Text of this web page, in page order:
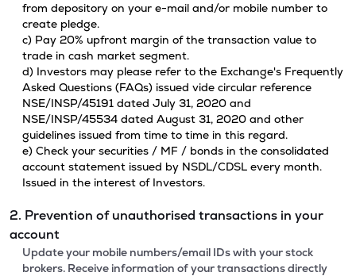
from depository on your e-mail and/or mobile number to
create pledge.
c) Pay 20% upfront margin of the transaction value to
trade in cash market segment.
d) Investors may please refer to the Exchange's Frequently
Asked Questions (FAQs) issued vide circular reference
NSE/INSP/45191 dated July 31, 2020 and
NSE/INSP/45534 dated August 31, 2020 and other
guidelines issued from time to time in this regard.
e) Check your securities / MF / bonds in the consolidated
account statement issued by NSDL/CDSL every month.
Issued in the interest of Investors.
2. Prevention of unauthorised transactions in your
account
Update your mobile numbers/email IDs with your stock
brokers. Receive information of your transactions directly